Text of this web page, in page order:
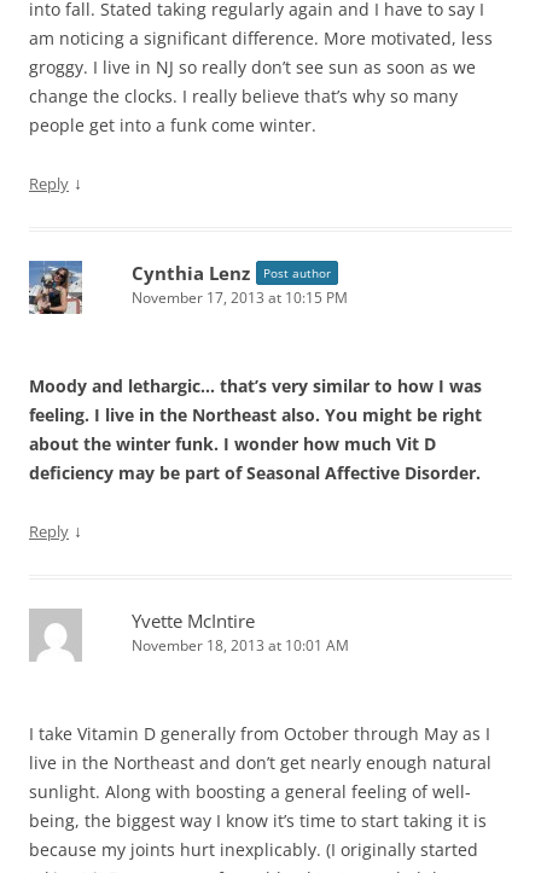
into fall. Stated taking regularly again and I have to say I
am noticing a significant difference. More motivated, less
groggy. I live in NJ so really don’t see sun as soon as we
change the clocks. I really believe that’s why so many
people get into a funk come winter.
Reply ↓
Cynthia Lenz Post author
November 17, 2013 at 10:15 PM
Moody and lethargic… that’s very similar to how I was
feeling. I live in the Northeast also. You might be right
about the winter funk. I wonder how much Vit D
deficiency may be part of Seasonal Affective Disorder.
Reply ↓
Yvette McIntire
November 18, 2013 at 10:01 AM
I take Vitamin D generally from October through May as I
live in the Northeast and don’t get nearly enough natural
sunlight. Along with boosting a general feeling of well-
being, the biggest way I know it’s time to start taking it is
because my joints hurt inexplicably. (I originally started